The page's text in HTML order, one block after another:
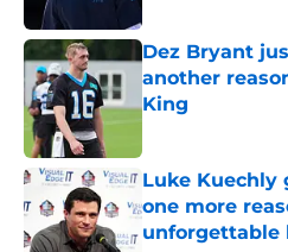
Dez Bryant
another
King
Luke Kuechly
one more
unforgettable